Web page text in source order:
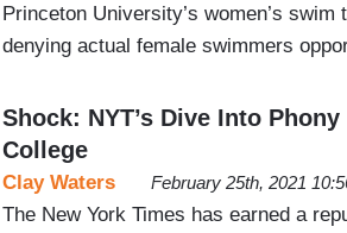
Princeton University’s women’s
denying actual female swimmers
Shock: NYT’s Dive Into
College
Clay Waters February 25th, 2021
The New York Times has earned a